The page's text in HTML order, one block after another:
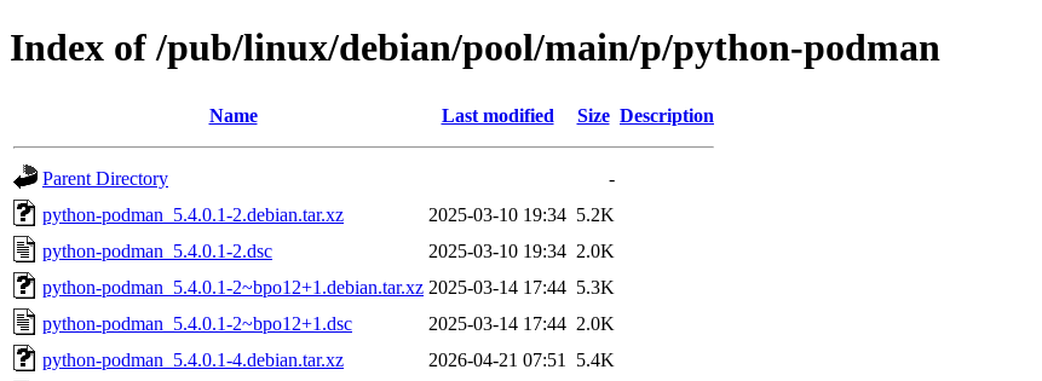
Index of /pub/linux/debian/pool/main/p/python-podman
Name Last modified Size Description
Parent Directory
-
python-podman_5.4.0.1-2.debian.tar.xz
2025-03-10 19:34 5.2K
python-podman_5.4.0.1-2.dsc
2025-03-10 19:34 2.0K
python-podman_5.4.0.1-2~bpo12+1.debian.tar.xz 2025-03-14 17:44 5.3K
python-podman_5.4.0.1-2~bpo12+1.dsc
2025-03-14 17:44 2.0K
python-podman_5.4.0.1-4.debian.tar.xz
2026-04-21 07:51
5.4K